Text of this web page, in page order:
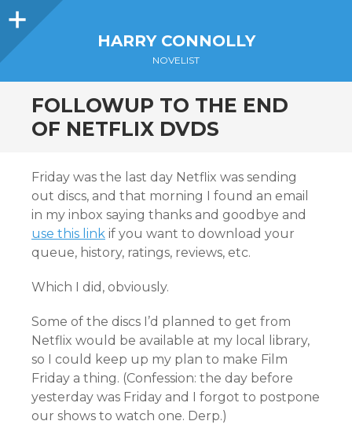
Sidebar
HARRY CONNOLLY
NOVELIST
FOLLOWUP TO THE END
OF NETFLIX DVDS
Friday was the last day Netflix was sending
out discs, and that morning I found an email
in my inbox saying thanks and goodbye and
use this link if you want to download your
queue, history, ratings, reviews, etc.
Which I did, obviously.
Some of the discs I’d planned to get from
Netflix would be available at my local library,
so I could keep up my plan to make Film
Friday a thing. (Confession: the day before
yesterday was Friday and I forgot to postpone
our shows to watch one. Derp.)